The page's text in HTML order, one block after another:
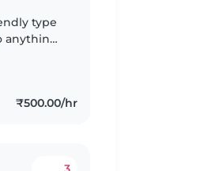
type
anything
₹500.00/hr